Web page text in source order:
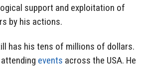
support and exploitation of
by his actions.
has his tens of millions of dollars.
events across the USA. He